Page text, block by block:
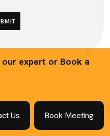
expert or Book a
Us Book Meeting